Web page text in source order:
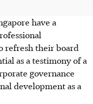
have a
refresh their board
as a testimony of a
governance
development as a